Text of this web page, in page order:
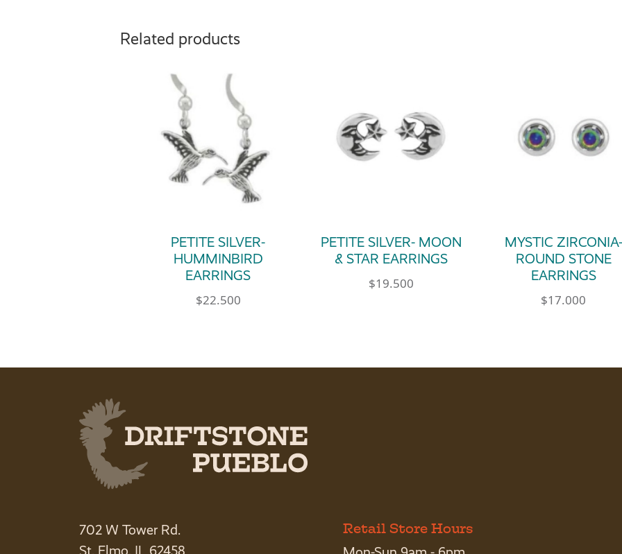
Related products
PETITE SILVER-
HUMMINBIRD
EARRINGS
$22.500
PETITE SILVER- MOON
& STAR EARRINGS
$19.500
MYSTIC ZIRCONIA-
ROUND STONE
EARRINGS
$17.000
702 W Tower Rd.
St. Elmo, IL 62458
Retail Store Hours